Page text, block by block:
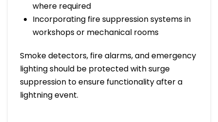
where required
Incorporating fire suppression systems in
workshops or mechanical rooms
Smoke detectors, fire alarms, and emergency
lighting should be protected with surge
suppression to ensure functionality after a
lightning event.